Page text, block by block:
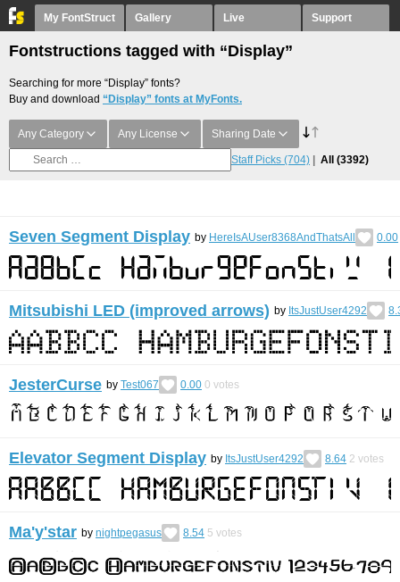
My FontStruct Gallery Live Support
Fontstructions tagged with “Display”
Searching for more “Display” fonts?
Buy and download “Display” fonts at MyFonts.
Any Category Any License Sharing Date
Staff Picks (704) All (3392)
Seven Segment Display by HereIsAUser8368AndThatsAll 0.00
Mitsubishi LED (improved arrows) by ItsJustUser4292
JesterCurse by Test067 0.00 0 votes
Elevator Segment Display by ItsJustUser4292 8.64 2 votes
Ma'y'star by nightpegasus 8.54 5 votes